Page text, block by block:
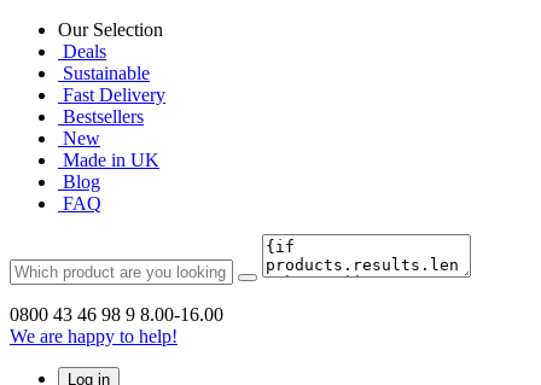
Our Selection
Deals
Sustainable
Fast Delivery
Bestsellers
New
Made in UK
Blog
FAQ
0800 43 46 98 9 8.00-16.00
We are happy to help!
Log in